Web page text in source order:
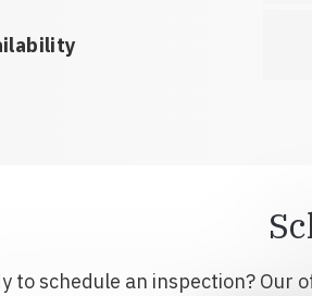
to schedule an inspection? Our